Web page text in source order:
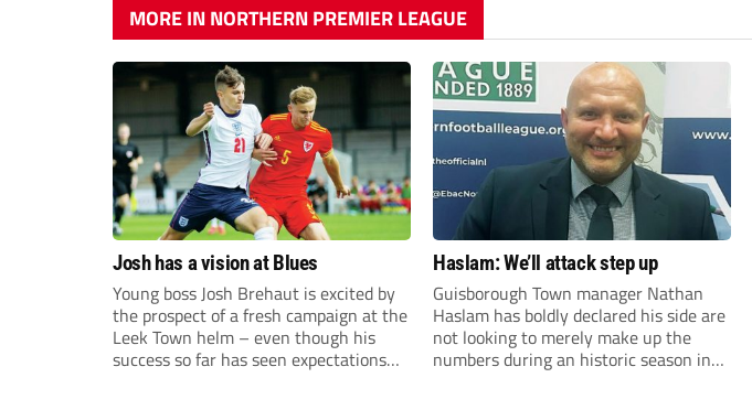
MORE IN NORTHERN PREMIER LEAGUE
Josh has a vision at Blues
Young boss Josh Brehaut is excited by
the prospect of a fresh campaign at the
Leek Town helm – even though his
success so far has seen expectations
Haslam: We’ll attack step up
Guisborough Town manager Nathan
Haslam has boldly declared his side are
not looking to merely make up the
numbers during an historic season in